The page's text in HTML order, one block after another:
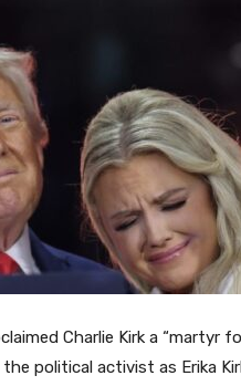
Charlie Kirk a “martyr
political activist as Erika